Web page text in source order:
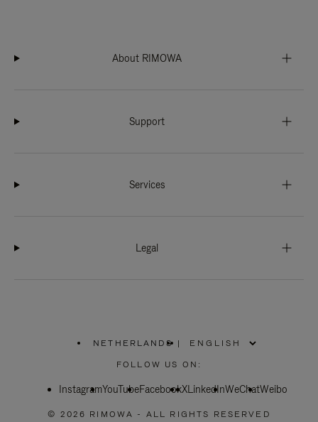
About RIMOWA
Support
Services
Legal
NETHERLANDS
PLEASE
SELECT
COUNTRY
|
FOLLOW US ON:
InstagramYouTubeFacebookXLinkedInWeChatWeibo
© 2026 RIMOWA - ALL RIGHTS RESERVED